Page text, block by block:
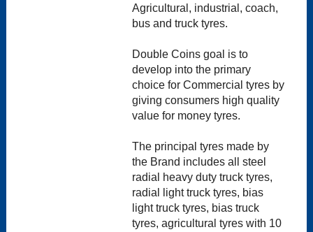
Agricultural, industrial, coach,
bus and truck tyres.
Double Coins goal is to
develop into the primary
choice for Commercial tyres by
giving consumers high quality
value for money tyres.
The principal tyres made by
the Brand includes all steel
radial heavy duty truck tyres,
radial light truck tyres, bias
light truck tyres, bias truck
tyres, agricultural tyres with 10